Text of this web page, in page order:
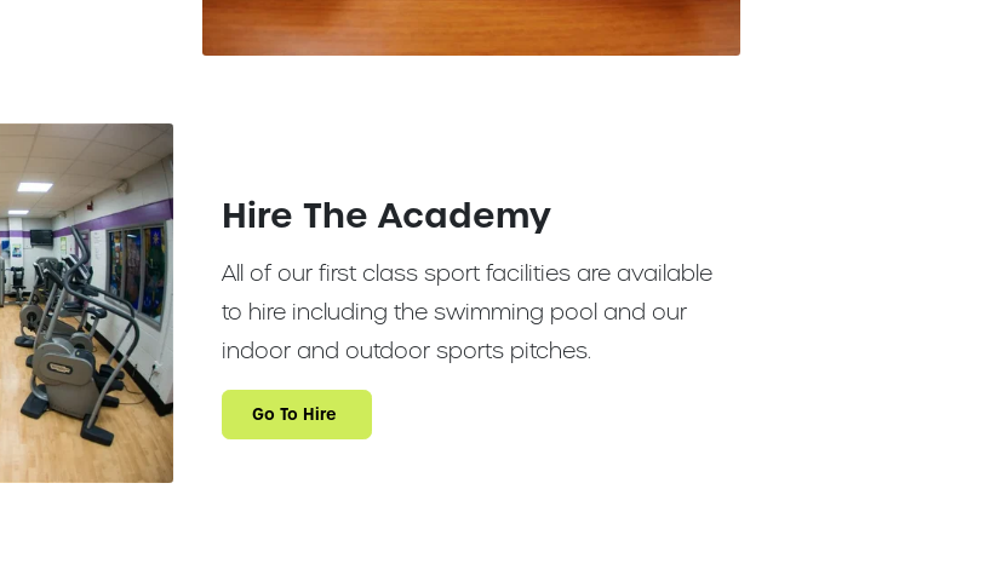
Hire The Academy
All of our first class sport facilities are available
to hire including the swimming pool and our
indoor and outdoor sports pitches.
Go To Hire